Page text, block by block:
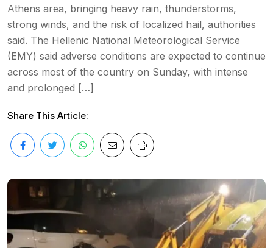
Athens area, bringing heavy rain, thunderstorms,
strong winds, and the risk of localized hail, authorities
said. The Hellenic National Meteorological Service
(EMY) said adverse conditions are expected to continue
across most of the country on Sunday, with intense
and prolonged […]
Share This Article: